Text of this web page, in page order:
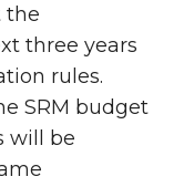
the
three years
rules.
SRM budget
will be